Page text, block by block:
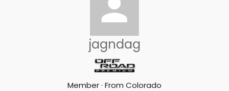
jagndag
Member· From Colorado